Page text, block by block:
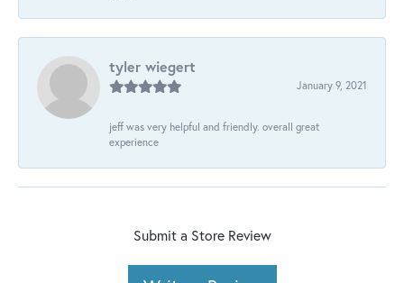
tyler wiegert
January 9, 2021
jeff was very helpful and friendly. overall great
experience
Submit a Store Review